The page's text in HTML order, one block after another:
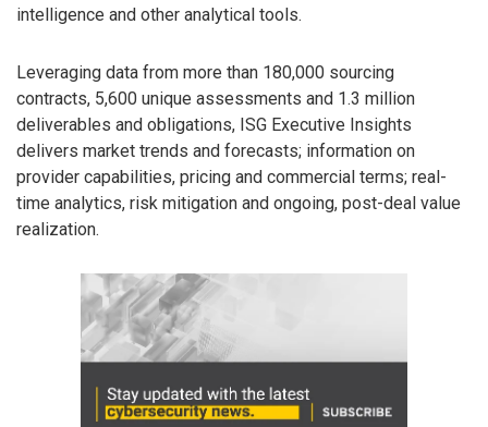
intelligence and other analytical tools.
Leveraging data from more than 180,000 sourcing
contracts, 5,600 unique assessments and 1.3 million
deliverables and obligations, ISG Executive Insights
delivers market trends and forecasts; information on
provider capabilities, pricing and commercial terms; real-
time analytics, risk mitigation and ongoing, post-deal value
realization.